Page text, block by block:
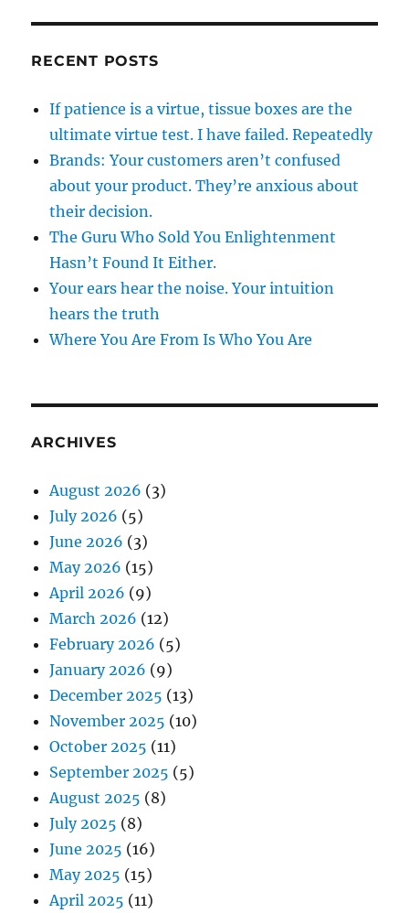
RECENT POSTS
If patience is a virtue, tissue boxes are the
ultimate virtue test. I have failed. Repeatedly
Brands: Your customers aren’t confused
about your product. They’re anxious about
their decision.
The Guru Who Sold You Enlightenment
Hasn’t Found It Either.
Your ears hear the noise. Your intuition
hears the truth
Where You Are From Is Who You Are
ARCHIVES
August 2026 (3)
July 2026 (5)
June 2026 (3)
May 2026 (15)
April 2026 (9)
March 2026 (12)
February 2026 (5)
January 2026 (9)
December 2025 (13)
November 2025 (10)
October 2025 (11)
September 2025 (5)
August 2025 (8)
July 2025 (8)
June 2025 (16)
May 2025 (15)
April 2025 (11)